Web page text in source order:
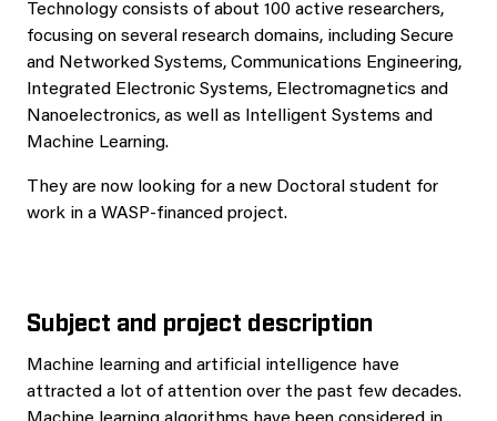
Technology consists of about 100 active researchers,
focusing on several research domains, including Secure
and Networked Systems, Communications Engineering,
Integrated Electronic Systems, Electromagnetics and
Nanoelectronics, as well as Intelligent Systems and
Machine Learning.
They are now looking for a new Doctoral student for
work in a WASP-financed project.
Subject and project description
Machine learning and artificial intelligence have
attracted a lot of attention over the past few decades.